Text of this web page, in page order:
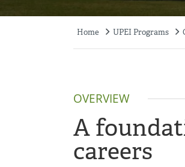
Home UPEI Programs
OVERVIEW
A
careers